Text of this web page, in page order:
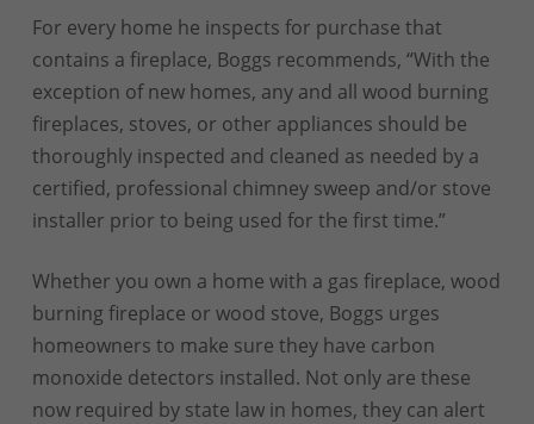
For every home he inspects for purchase that
contains a fireplace, Boggs recommends, “With the
exception of new homes, any and all wood burning
fireplaces, stoves, or other appliances should be
thoroughly inspected and cleaned as needed by a
certified, professional chimney sweep and/or stove
installer prior to being used for the first time.”
Whether you own a home with a gas fireplace, wood
burning fireplace or wood stove, Boggs urges
homeowners to make sure they have carbon
monoxide detectors installed. Not only are these
now required by state law in homes, they can alert